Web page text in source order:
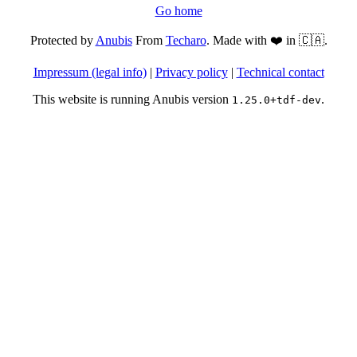
Go home
Protected byAnubisFrom Techaro. Made with ❤️ in 🇨🇦.
Impressum (legal info)| Privacy policy| Technical contact
This website is running Anubis version 1.25.0+tdf-dev.